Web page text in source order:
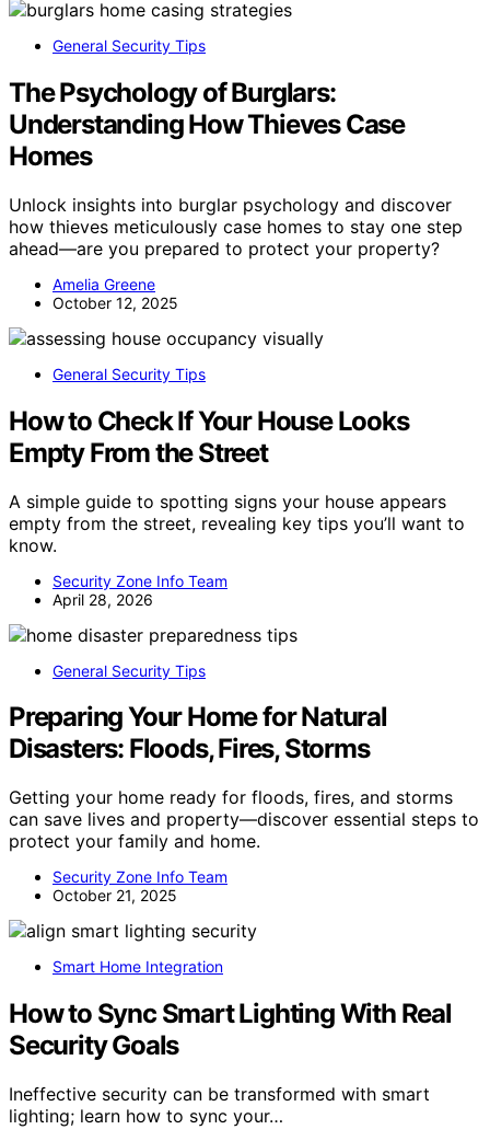
General Security Tips
The Psychology of Burglars:
Understanding How Thieves Case
Homes
Unlock insights into burglar psychology and discover
how thieves meticulously case homes to stay one step
ahead—are you prepared to protect your property?
Amelia Greene
October 12, 2025
General Security Tips
How to Check If Your House Looks
Empty From the Street
A simple guide to spotting signs your house appears
empty from the street, revealing key tips you’ll want to
know.
Security Zone Info Team
April 28, 2026
General Security Tips
Preparing Your Home for Natural
Disasters: Floods, Fires, Storms
Getting your home ready for floods, fires, and storms
can save lives and property—discover essential steps to
protect your family and home.
Security Zone Info Team
October 21, 2025
Smart Home Integration
How to Sync Smart Lighting With Real
Security Goals
Ineffective security can be transformed with smart
lighting; learn how to sync your…